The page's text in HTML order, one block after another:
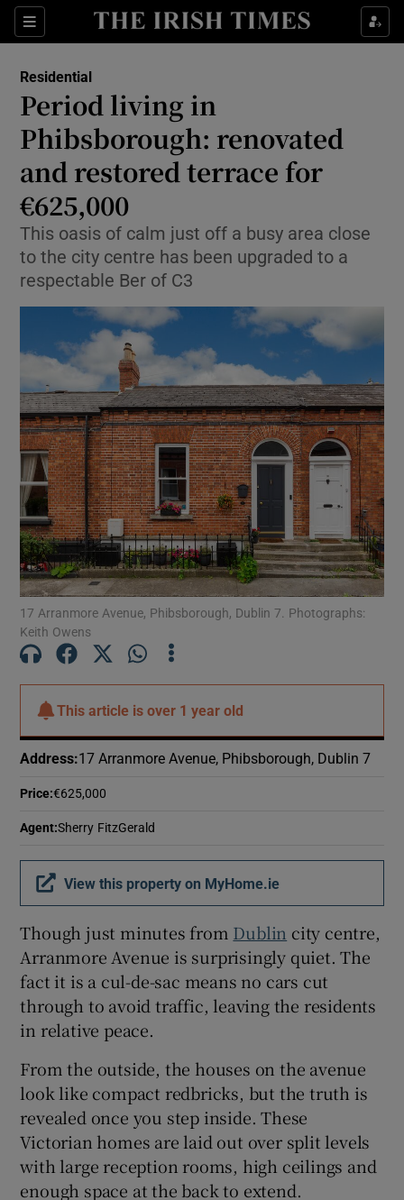
Sections Show Life & Style sub sections
Show Environment sub sections
Show Technology sub sections
Show Motors sub sections
Show Podcasts sub sections
Residential
Period living in
Phibsborough: renovated
and restored terrace for
€625,000
This oasis of calm just off a busy area close
to the city centre has been upgraded to a
respectable Ber of C3
17 Arranmore Avenue, Phibsborough, Dublin 7. Photographs:
Keith Owens
This article isover 1 year old
Address:17 Arranmore Avenue, Phibsborough, Dublin 7
Price:€625,000
Agent:Sherry FitzGerald
View this property on MyHome.ie
Though just minutes from Dublin city centre,
Arranmore Avenue is surprisingly quiet. The
fact it is a cul-de-sac means no cars cut
through to avoid traffic, leaving the residents
in relative peace.
From the outside, the houses on the avenue
look like compact redbricks, but the truth is
revealed once you step inside. These
Victorian homes are laid out over split levels
with large reception rooms, high ceilings and
enough space at the back to extend.